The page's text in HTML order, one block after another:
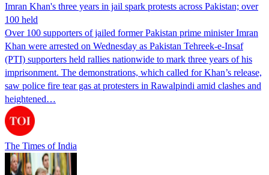
Imran Khan's three years in jail spark protests across Pakistan; over
100 held
Over 100 supporters of jailed former Pakistan prime minister Imran
Khan were arrested on Wednesday as Pakistan Tehreek-e-Insaf
(PTI) supporters held rallies nationwide to mark three years of his
imprisonment. The demonstrations, which called for Khan’s release,
saw police fire tear gas at protesters in Rawalpindi amid clashes and
heightened…
The Times of India